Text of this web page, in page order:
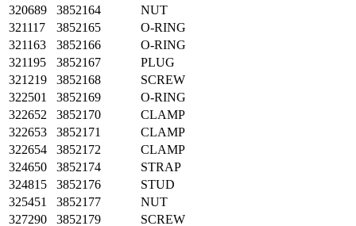
320689
3852164
NUT
321117
3852165
O-RING
321163
3852166
O-RING
321195
3852167
PLUG
321219
3852168
SCREW
322501
3852169
O-RING
322652
3852170
CLAMP
322653
3852171
CLAMP
322654
3852172
CLAMP
324650
3852174
STRAP
324815
3852176
STUD
325451
3852177
NUT
327290
3852179 SCREW